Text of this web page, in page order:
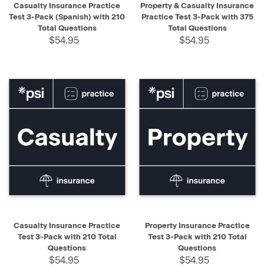
Casualty Insurance Practice
Test 3-Pack (Spanish) with 210
Total Questions
$54.95
Property & Casualty Insurance
Practice Test 3-Pack with 375
Total Questions
$54.95
Casualty Insurance Practice
Test 3-Pack with 210 Total
Questions
$54.95
Property Insurance Practice
Test 3-Pack with 210 Total
Questions
$54.95